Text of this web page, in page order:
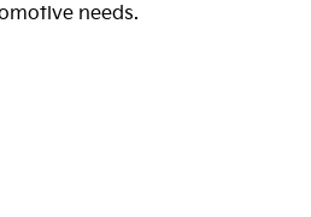
needs.